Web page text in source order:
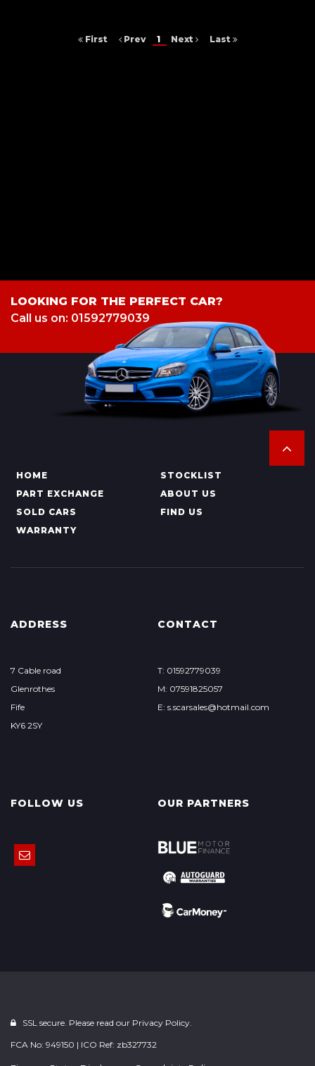
First Prev 1 Next Last
LOOKING FOR THE PERFECT CAR?
Call us on: 01592779039
HOME
STOCKLIST
PART EXCHANGE
ABOUT US
SOLD CARS
FIND US
WARRANTY
ADDRESS
7 Cable road
Glenrothes
Fife
KY6 2SY
CONTACT
T: 01592779039
M: 07591825057
E: s.scarsales@hotmail.com
FOLLOW US OUR PARTNERS
SSL secure. Please read our Privacy Policy.
FCA No: 949150 | ICO Ref: zb327732